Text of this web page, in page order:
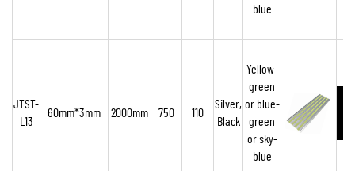
blue
JTST-
L13
60mm*3mm 2000mm 750 110
Silver,
Black
Yellow-
green
or blue-
green
or sky-
blue